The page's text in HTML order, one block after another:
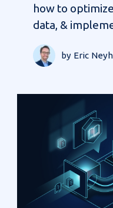
how to
data, &
by Eric